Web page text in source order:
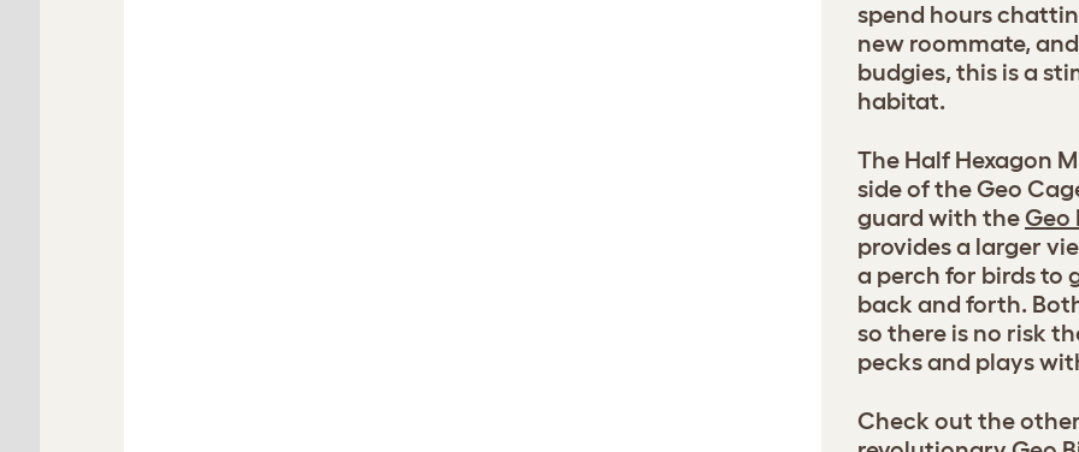
spend hours
new roommate,
budgies, this is a
habitat.
The Half Hexagon
side of the Geo
guard with theGeo
provides a larger
a perch for birds to
back and forth.
so there is no risk
pecks and plays
Check out the